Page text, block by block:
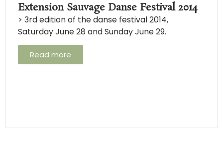
Extension Sauvage Danse Festival 2014
> 3rd edition of the danse festival 2014,
Saturday June 28 and Sunday June 29.
Read more